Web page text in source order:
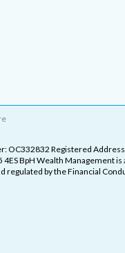
OC332832 Registered
BpH Wealth Management is
regulated by the Financial